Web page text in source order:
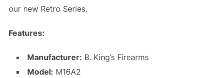
our new Retro Series.
Features:
Manufacturer: B. King’s Firearms
Model: M16A2